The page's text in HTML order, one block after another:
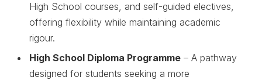
High School courses, and self-guided electives,
offering flexibility while maintaining academic
rigour.
High School Diploma Programme – A pathway
designed for students seeking a more